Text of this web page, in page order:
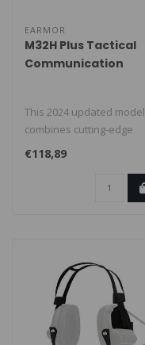
EARMOR
M32H Plus Tactical
Communication
This 2024 updated model
combines cutting-edge
technology with tactical
functiona..
€118,89